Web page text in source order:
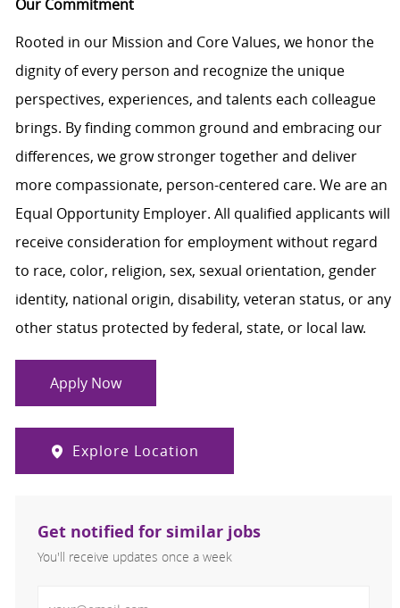
Our Commitment
Rooted in our Mission and Core Values, we honor the
dignity of every person and recognize the unique
perspectives, experiences, and talents each colleague
brings. By finding common ground and embracing our
differences, we grow stronger together and deliver
more compassionate, person-centered care. We are an
Equal Opportunity Employer. All qualified applicants will
receive consideration for employment without regard
to race, color, religion, sex, sexual orientation, gender
identity, national origin, disability, veteran status, or any
other status protected by federal, state, or local law.
Apply Now
Explore Location
Get notified for similar jobs
You'll receive updates once a week